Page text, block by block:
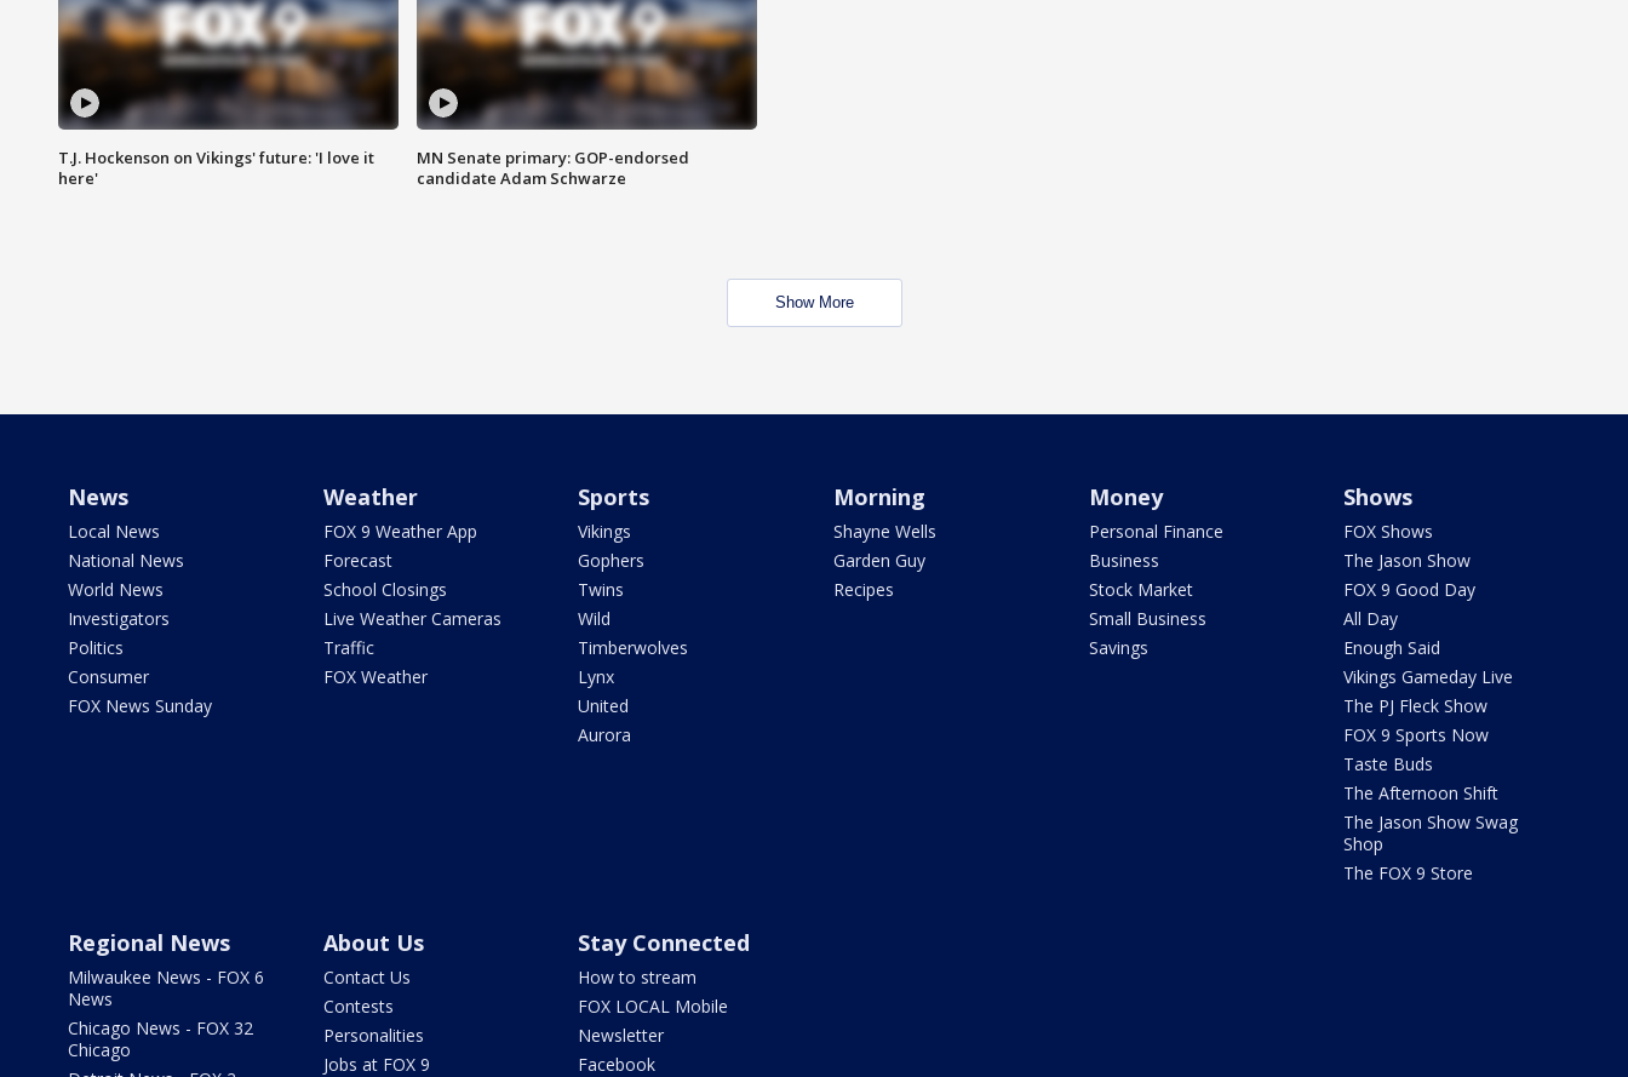
T.J. Hockenson on Vikings' future: 'I love it
here'
MN Senate primary: GOP-endorsed
candidate Adam Schwarze
Show More
News
Local News
National News
World News
Investigators
Politics
Consumer
FOX News Sunday
Weather
FOX 9 Weather App
Forecast
School Closings
Live Weather Cameras
Traffic
FOX Weather
Sports
Vikings
Gophers
Twins
Wild
Timberwolves
Lynx
United
Aurora
Morning
Shayne Wells
Garden Guy
Recipes
Money
Personal Finance
Business
Stock Market
Small Business
Savings
Shows
FOX Shows
The Jason Show
FOX 9 Good Day
All Day
Enough Said
Vikings Gameday Live
The PJ Fleck Show
FOX 9 Sports Now
Taste Buds
The Afternoon Shift
The Jason Show Swag
Shop
The FOX 9 Store
Regional News
Milwaukee News - FOX 6
News
Chicago News - FOX 32
Chicago
About Us
Contact Us
Contests
Personalities
Jobs at FOX 9
Stay Connected
How to stream
FOX LOCAL Mobile
Newsletter
Facebook